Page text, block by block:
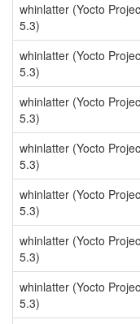
whinlatter (Yocto
5.3)
whinlatter (Yocto
5.3)
whinlatter (Yocto
5.3)
whinlatter (Yocto
5.3)
whinlatter (Yocto
5.3)
whinlatter (Yocto
5.3)
whinlatter (Yocto
5.3)